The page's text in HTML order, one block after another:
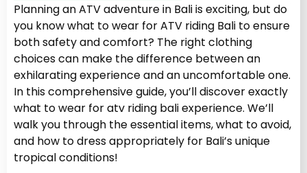
Planning an ATV adventure in Bali is exciting, but do
you know what to wear for ATV riding Bali to ensure
both safety and comfort? The right clothing
choices can make the difference between an
exhilarating experience and an uncomfortable one.
In this comprehensive guide, you’ll discover exactly
what to wear for atv riding bali experience. We’ll
walk you through the essential items, what to avoid,
and how to dress appropriately for Bali’s unique
tropical conditions!